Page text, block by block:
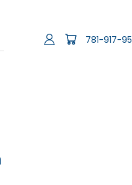
781-917-